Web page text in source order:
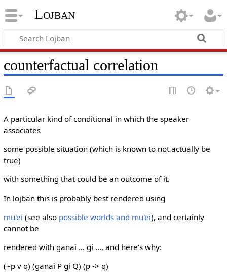
Lojban
counterfactual correlation
A particular kind of conditional in which the speaker
associates
some possible situation (which is known to not actually be
true)
with something that could be an outcome of it.
In lojban this is probably best rendered using
mu'ei (see also possible worlds and mu'ei), and certainly
cannot be
rendered with ganai ... gi ..., and here's why:
(~p v q) (ganai P gi Q) (p -> q)